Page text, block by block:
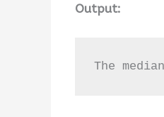
Output:
The